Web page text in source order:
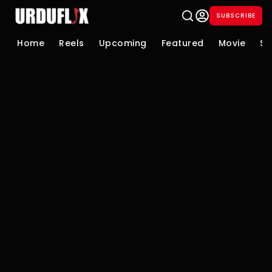
SUBSCRIBE
Home Reels Upcoming Featured Movie